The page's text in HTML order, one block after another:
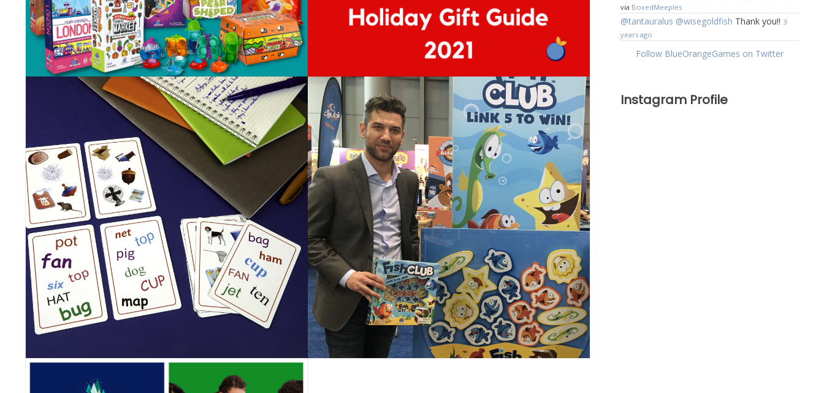
This collection was carefully selected and developed by our team
members in the spirit of Blue Orange ”easy to learn, fun to play
and play again” often used motto, and we know they won’t
disappoint!
Enjoy our new titles through these short descriptions below, and
stay tuned for the videos explaining the games, which will become
available in the next few months on ouryoutube channel!
HOOT OR TOOT | 4 & Up | $19.99 | 2-4 PLAYERS
Hoot or Toot is an interactive matching game and a fun twist on a
Blue Orange new games!
Posted on February 25, 2022by Corinne
It’s that time of the year! Here are our new games, that will be
released in the upcoming months.
Our new collection of games for kids, party games, family board
games and fidgets, is as diverse as it can be this year, with thrilling
components, quality materials, fun themes and new mechanics for
all ages.
Take a look at our line up and tell us which ones you look forward
to bring home!
Blue Orange Holiday Gift
Guide 2021 is here!
Posted on November 23, 2021 by Corinne
via BoxedMeeples
@tantauralus @wisegoldfish Thank you!! 3
years ago
Follow BlueOrangeGames on Twitter
Instagram Profile